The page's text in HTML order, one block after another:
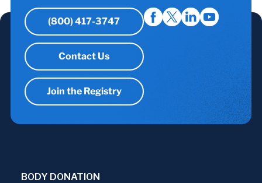
(800) 417-3747
Contact Us
Join the Registry
BODY DONATION